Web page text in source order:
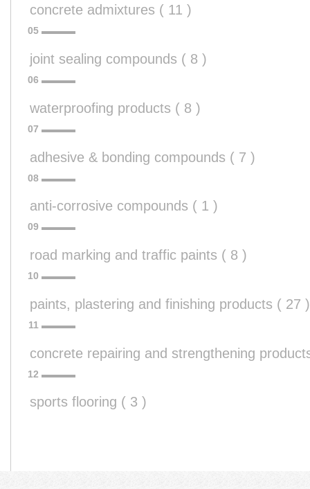
concrete admixtures ( 11 )
joint sealing compounds ( 8 )
waterproofing products ( 8 )
adhesive & bonding compounds ( 7 )
anti-corrosive compounds ( 1 )
road marking and traffic paints ( 8 )
paints, plastering and finishing products ( 27 )
concrete repairing and strengthening
sports flooring ( 3 )